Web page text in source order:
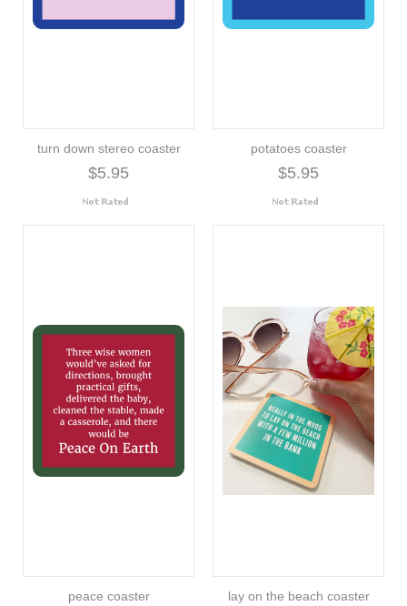
turn down stereo coaster
$5.95
potatoes coaster
$5.95
peace coaster lay on the beach coaster